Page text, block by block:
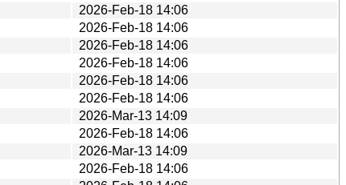
2026-Feb-18 14:06
2026-Feb-18 14:06
2026-Feb-18 14:06
2026-Feb-18 14:06
2026-Feb-18 14:06
2026-Feb-18 14:06
2026-Mar-13 14:09
2026-Feb-18 14:06
2026-Mar-13 14:09
2026-Feb-18 14:06